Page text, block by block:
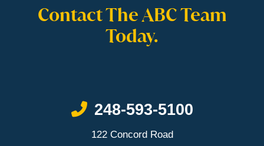
Contact The ABC Team
Today.
Call Now at
248-593-5100
122 Concord Road